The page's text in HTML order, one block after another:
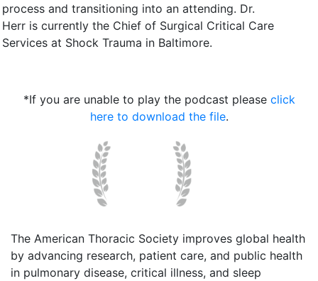
process and transitioning into an attending. Dr.
Herr is currently the Chief of Surgical Critical Care
Services at Shock Trauma in Baltimore.
*If you are unable to play the podcast please click
here to download the file.
The American Thoracic Society improves global health
by advancing research, patient care, and public health
in pulmonary disease, critical illness, and sleep